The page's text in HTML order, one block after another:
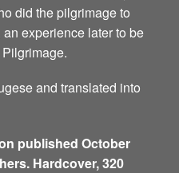
did the pilgrimage to
experience later to be
and translated into
published October
Hardcover, 320